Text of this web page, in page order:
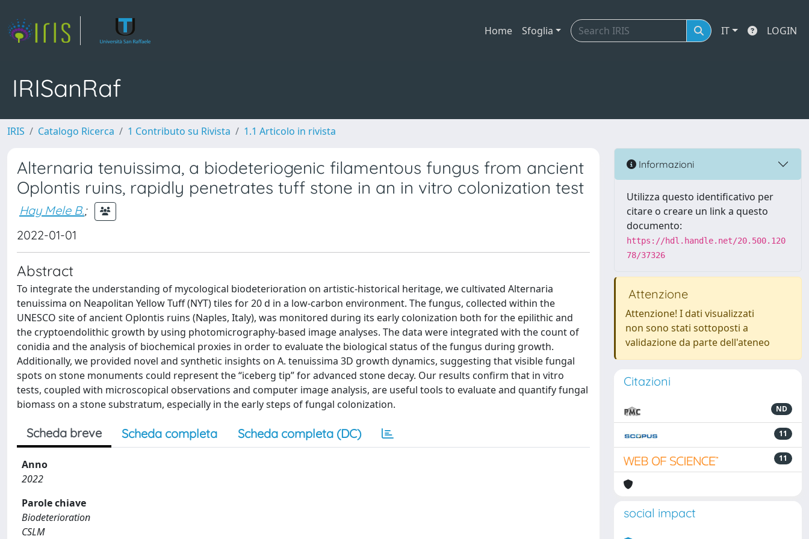
Home Sfoglia IT LOGIN
IRISanRaf
IRIS Catalogo Ricerca 1 Contributo su Rivista 1.1 Articolo in rivista
Alternaria tenuissima, a biodeteriogenic filamentous fungus from ancient
Oplontis ruins, rapidly penetrates tuff stone in an in vitro colonization test
Hay Mele B.;
2022-01-01
Abstract
To integrate the understanding of mycological biodeterioration on artistic-historical heritage, we cultivated Alternaria
tenuissima on Neapolitan Yellow Tuff (NYT) tiles for 20 d in a low-carbon environment. The fungus, collected within the
UNESCO site of ancient Oplontis ruins (Naples, Italy), was monitored during its early colonization both for the epilithic and
the cryptoendolithic growth by using photomicrography-based image analyses. The data were integrated with the count of
conidia and the analysis of biochemical proxies in order to evaluate the biological status of the fungus during growth.
Additionally, we provided novel and synthetic insights on A. tenuissima 3D growth dynamics, suggesting that visible fungal
spots on stone monuments could represent the “iceberg tip” for advanced stone decay. Our results confirm that in vitro
tests, coupled with microscopical observations and computer image analysis, are useful tools to evaluate and quantify fungal
biomass on a stone substratum, especially in the early steps of fungal colonization.
Scheda breve Scheda completa Scheda completa (DC)
Anno
2022
Parole chiave
Biodeterioration
CSLM
Informazioni
Utilizza questo identificativo per
citare o creare un link a questo
documento:
https://hdl.handle.net/20.500.120
78/37326
Attenzione
Attenzione! I dati visualizzati
non sono stati sottoposti a
validazione da parte dell'ateneo
Citazioni
ND
11
11
social impact